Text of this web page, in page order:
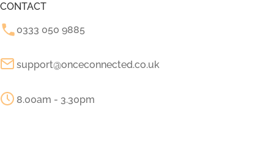
CONTACT
0333 050 9885
support@onceconnected.co.uk
8.00am - 3.30pm